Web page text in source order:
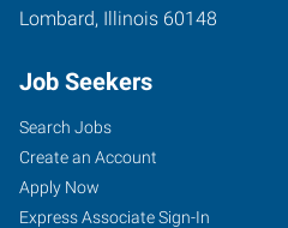
Lombard, Illinois 60148
Job Seekers
Search Jobs
Create an Account
Apply Now
Express Associate Sign-In